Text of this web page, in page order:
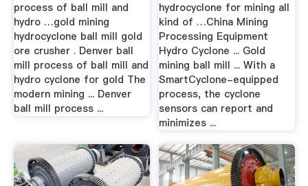
process of ball mill and
hydro …gold mining
hydrocyclone ball mill gold
ore crusher . Denver ball
mill process of ball mill and
hydro cyclone for gold The
modern mining ... Denver
ball mill process ...
hydrocyclone for mining all
kind of …China Mining
Processing Equipment
Hydro Cyclone ... Gold
mining ball mill ... With a
SmartCyclone-equipped
process, the cyclone
sensors can report and
minimizes ...